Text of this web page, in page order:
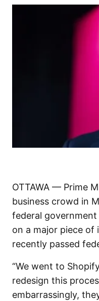
OTTAWA — Prime
business crowd in
federal
on a major piece
recently passed
“We went to
redesign this
embarrassingly,